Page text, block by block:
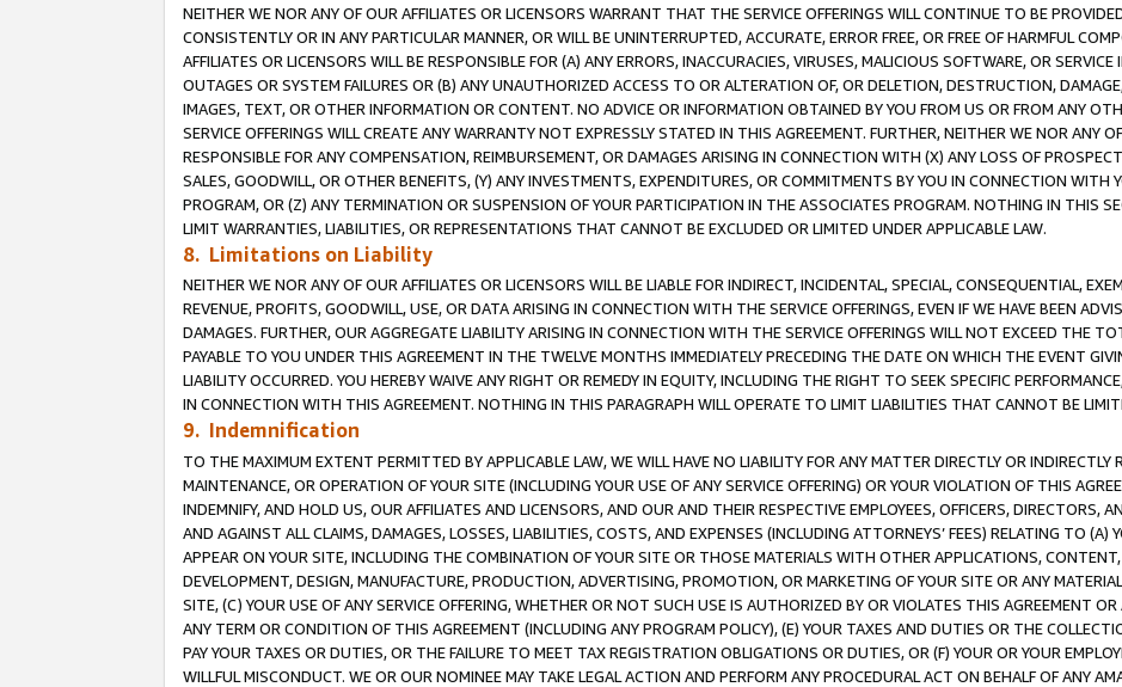
NEITHER WE NOR ANY OF OUR AFFILIATES OR LICENSORS WARRANT THAT THE SERVICE OFFERINGS WILL CONTINUE TO BE
CONSISTENTLY OR IN ANY PARTICULAR MANNER, OR WILL BE UNINTERRUPTED, ACCURATE, ERROR FREE, OR FREE OF HARMFUL
AFFILIATES OR LICENSORS WILL BE RESPONSIBLE FOR (A) ANY ERRORS, INACCURACIES, VIRUSES, MALICIOUS SOFTWARE, OR
OUTAGES OR SYSTEM FAILURES OR (B) ANY UNAUTHORIZED ACCESS TO OR ALTERATION OF, OR DELETION, DESTRUCTION,
IMAGES, TEXT, OR OTHER INFORMATION OR CONTENT. NO ADVICE OR INFORMATION OBTAINED BY YOU FROM US OR FROM ANY
SERVICE OFFERINGS WILL CREATE ANY WARRANTY NOT EXPRESSLY STATED IN THIS AGREEMENT. FURTHER, NEITHER WE NOR ANY
RESPONSIBLE FOR ANY COMPENSATION, REIMBURSEMENT, OR DAMAGES ARISING IN CONNECTION WITH (X) ANY LOSS OF
SALES, GOODWILL, OR OTHER BENEFITS, (Y) ANY INVESTMENTS, EXPENDITURES, OR COMMITMENTS BY YOU IN CONNECTION WITH
PROGRAM, OR (Z) ANY TERMINATION OR SUSPENSION OF YOUR PARTICIPATION IN THE ASSOCIATES PROGRAM. NOTHING IN THIS
LIMIT WARRANTIES, LIABILITIES, OR REPRESENTATIONS THAT CANNOT BE EXCLUDED OR LIMITED UNDER APPLICABLE LAW.
8. Limitations on Liability
NEITHER WE NOR ANY OF OUR AFFILIATES OR LICENSORS WILL BE LIABLE FOR INDIRECT, INCIDENTAL, SPECIAL, CONSEQUENTIAL,
REVENUE, PROFITS, GOODWILL, USE, OR DATA ARISING IN CONNECTION WITH THE SERVICE OFFERINGS, EVEN IF WE HAVE BEEN
DAMAGES. FURTHER, OUR AGGREGATE LIABILITY ARISING IN CONNECTION WITH THE SERVICE OFFERINGS WILL NOT EXCEED THE
PAYABLE TO YOU UNDER THIS AGREEMENT IN THE TWELVE MONTHS IMMEDIATELY PRECEDING THE DATE ON WHICH THE EVENT
LIABILITY OCCURRED. YOU HEREBY WAIVE ANY RIGHT OR REMEDY IN EQUITY, INCLUDING THE RIGHT TO SEEK SPECIFIC
IN CONNECTION WITH THIS AGREEMENT. NOTHING IN THIS PARAGRAPH WILL OPERATE TO LIMIT LIABILITIES THAT CANNOT BE
9. Indemnification
TO THE MAXIMUM EXTENT PERMITTED BY APPLICABLE LAW, WE WILL HAVE NO LIABILITY FOR ANY MATTER DIRECTLY OR INDIRECTLY
MAINTENANCE, OR OPERATION OF YOUR SITE (INCLUDING YOUR USE OF ANY SERVICE OFFERING) OR YOUR VIOLATION OF THIS
INDEMNIFY, AND HOLD US, OUR AFFILIATES AND LICENSORS, AND OUR AND THEIR RESPECTIVE EMPLOYEES, OFFICERS, DIRECTORS,
AND AGAINST ALL CLAIMS, DAMAGES, LOSSES, LIABILITIES, COSTS, AND EXPENSES (INCLUDING ATTORNEYS’ FEES) RELATING TO (A)
APPEAR ON YOUR SITE, INCLUDING THE COMBINATION OF YOUR SITE OR THOSE MATERIALS WITH OTHER APPLICATIONS,
DEVELOPMENT, DESIGN, MANUFACTURE, PRODUCTION, ADVERTISING, PROMOTION, OR MARKETING OF YOUR SITE OR ANY
SITE, (C) YOUR USE OF ANY SERVICE OFFERING, WHETHER OR NOT SUCH USE IS AUTHORIZED BY OR VIOLATES THIS AGREEMENT
ANY TERM OR CONDITION OF THIS AGREEMENT (INCLUDING ANY PROGRAM POLICY), (E) YOUR TAXES AND DUTIES OR THE
PAY YOUR TAXES OR DUTIES, OR THE FAILURE TO MEET TAX REGISTRATION OBLIGATIONS OR DUTIES, OR (F) YOUR OR YOUR
WILLFUL MISCONDUCT. WE OR OUR NOMINEE MAY TAKE LEGAL ACTION AND PERFORM ANY PROCEDURAL ACT ON BEHALF OF ANY